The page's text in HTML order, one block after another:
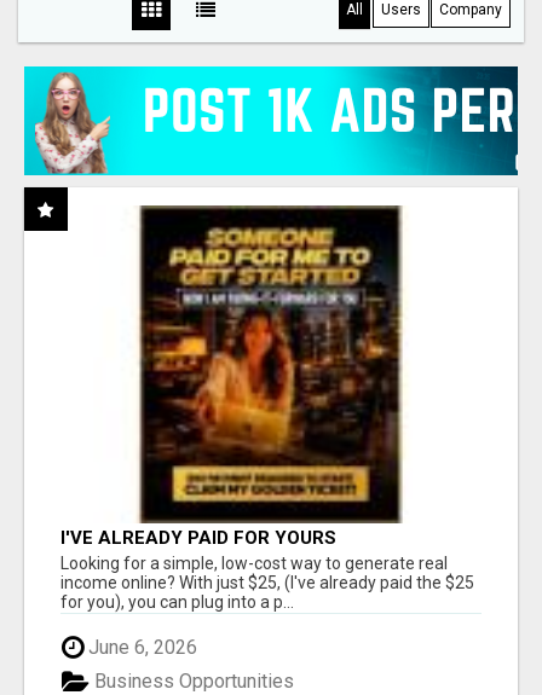
All Users Company
I'VE ALREADY PAID FOR YOURS
Looking for a simple, low-cost way to generate real
income online? With just $25, (I've already paid the $25
for you), you can plug into a p...
June 6, 2026
Business Opportunities